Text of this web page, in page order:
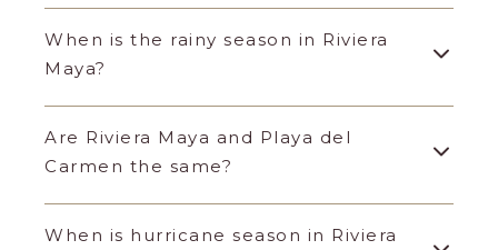
When is the rainy season in Riviera
Maya?
Are Riviera Maya and Playa del
Carmen the same?
When is hurricane season in Riviera